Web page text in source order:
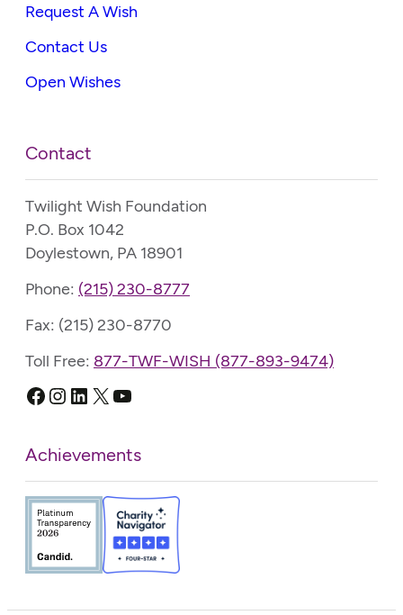
Request A Wish
Contact Us
Open Wishes
Contact
Twilight Wish Foundation
P.O. Box 1042
Doylestown, PA 18901
Phone: (215) 230-8777
Fax: (215) 230-8770
Toll Free: 877-TWF-WISH (877-893-9474)
Facebook
Instagram
LinkedIn
X YouTube
Achievements